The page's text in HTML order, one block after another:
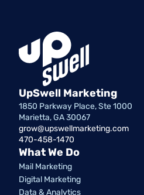
UpSwell Marketing
1850 Parkway Place, Ste 1000
Marietta, GA 30067
grow@upswellmarketing.com
470-458-1470
What We Do
Mail Marketing
Digital Marketing
Data & Analytics